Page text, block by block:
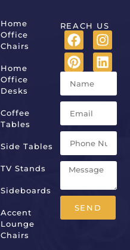
Home
Office
Chairs
Home
Office
Desks
Coffee
Tables
Side Tables
TV Stands
Sideboards
Accent
Lounge
Chairs
REACH US
SEND